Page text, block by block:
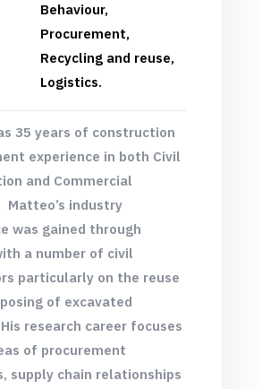
Behaviour,
Procurement,
Recycling and reuse,
Logistics.
35 years of construction
experience in both Civil
and Commercial
Matteo’s industry
was gained through
a number of civil
particularly on the reuse
of excavated
research career focuses
of procurement
supply chain relationships